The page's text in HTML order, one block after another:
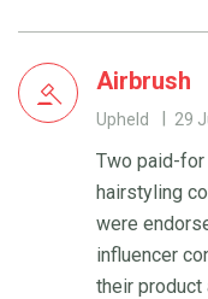
Airbrush
Upheld 29
Two paid-
hairstyling
were
influencer
their product